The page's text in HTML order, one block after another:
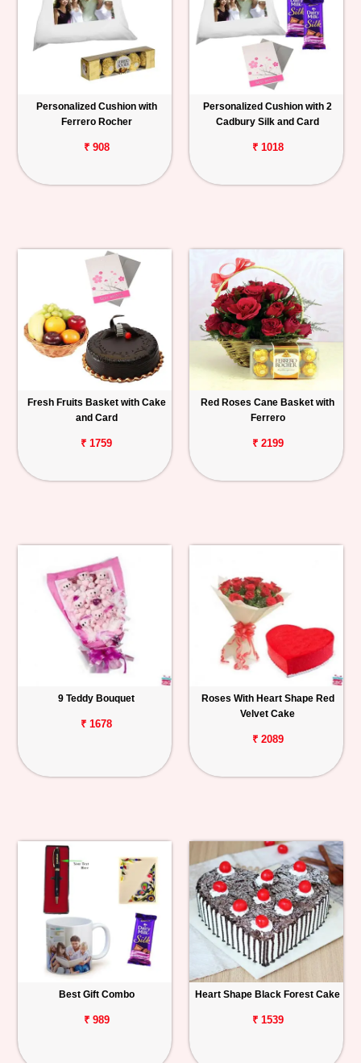
Personalized Cushion with
Ferrero Rocher
₹ 908
Personalized Cushion with 2
Cadbury Silk and Card
₹ 1018
Fresh Fruits Basket with Cake
and Card
₹ 1759
Red Roses Cane Basket with
Ferrero
₹ 2199
9 Teddy Bouquet
₹ 1678
Roses With Heart Shape Red
Velvet Cake
₹ 2089
Best Gift Combo
₹ 989
Heart Shape Black Forest Cake
₹ 1539